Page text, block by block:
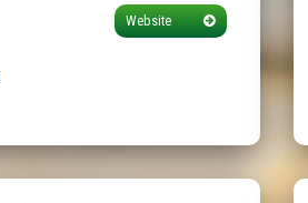
Website